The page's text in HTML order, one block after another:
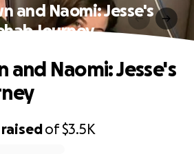
and Naomi: Jesse's
Journey
raisedof$3.5K
and Naomi: Jesse's